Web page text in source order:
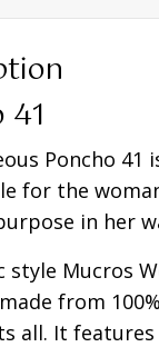
41
Poncho 41
for the
in her
style Mucros
from
all. It features